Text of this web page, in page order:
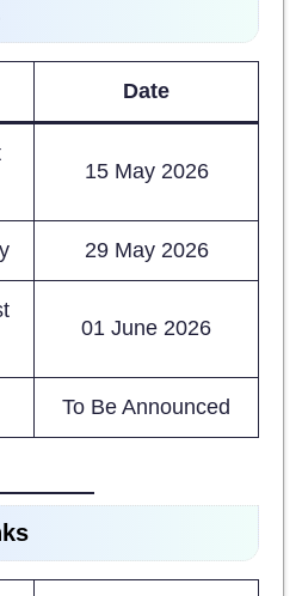
Date
15 May 2026
29 May 2026
01 June 2026
To Be Announced